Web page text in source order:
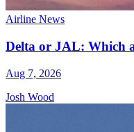
Airline News
Delta or JAL: Which
Aug 7, 2026
Josh Wood